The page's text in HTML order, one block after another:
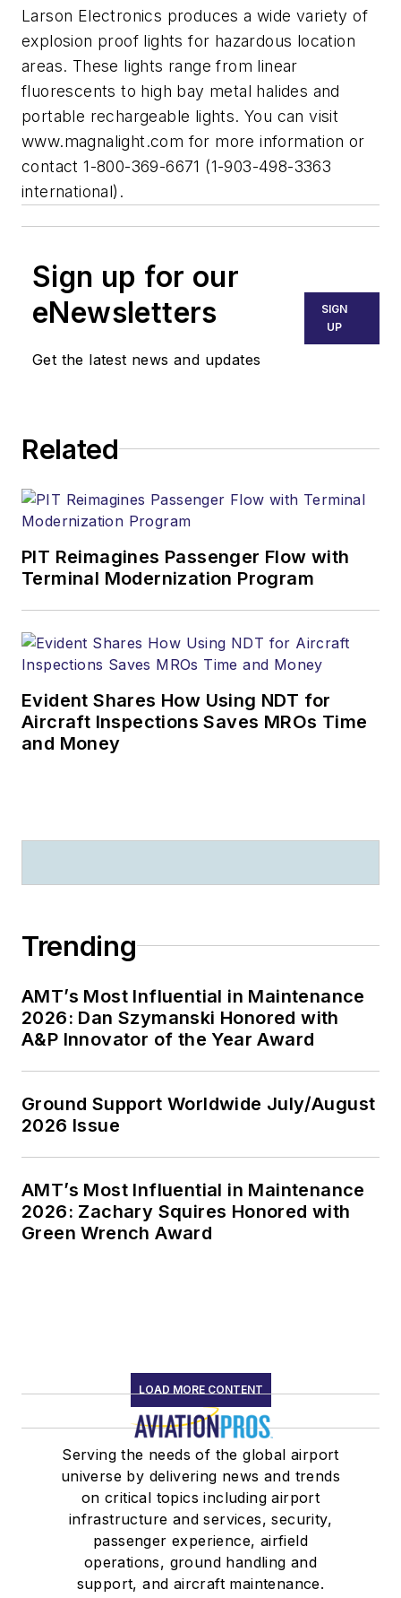
Larson Electronics produces a wide variety of
explosion proof lights for hazardous location
areas. These lights range from linear
fluorescents to high bay metal halides and
portable rechargeable lights. You can visit
www.magnalight.com for more information or
contact 1-800-369-6671 (1-903-498-3363
international).
Sign up for our
eNewsletters
Get the latest news and updates
SIGN
UP
Related
PIT Reimagines Passenger Flow with
Terminal Modernization Program
Evident Shares How Using NDT for
Aircraft Inspections Saves MROs Time
and Money
Trending
AMT’s Most Influential in Maintenance
2026: Dan Szymanski Honored with
A&P Innovator of the Year Award
Ground Support Worldwide July/August
2026 Issue
AMT’s Most Influential in Maintenance
2026: Zachary Squires Honored with
Green Wrench Award
LOAD MORE CONTENT
Serving the needs of the global airport
universe by delivering news and trends
on critical topics including airport
infrastructure and services, security,
passenger experience, airfield
operations, ground handling and
support, and aircraft maintenance.